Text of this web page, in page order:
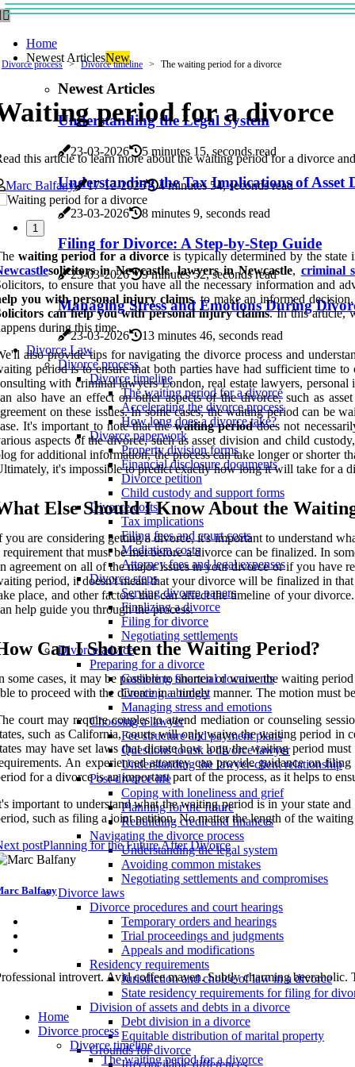
Home
Newest ArticlesNew
Newest Articles
Understanding the Legal System
23-03-2026 5 minutes 15, seconds read
Understanding the Tax Implications of Asset
23-03-2026 8 minutes 9, seconds read
Filing for Divorce: A Step-by-Step Guide
23-03-2026 9 minutes 52, seconds read
Managing Stress and Emotions During
23-03-2026
13 minutes 46, seconds read
Divorce Law
Divorce process
Divorce timeline
The waiting period for a divorce
Accelerating the divorce process
How long does a divorce take?
Divorce paperwork
Property division forms
Financial disclosure documents
Divorce petition
Child custody and support forms
Divorce costs
Tax implications
Filing fees and court costs
Mediation costs
Attorney fees and legal expenses
Divorce steps
Serving divorce papers
Finalizing a divorce
Filing for divorce
Negotiating settlements
Divorce advice
Preparing for a divorce
Gathering financial documents
Creating a budget
Managing stress and emotions
Choosing a lawyer
Fee structure and payment plans
Questions to ask a divorce lawyer
Understanding the lawyer-client relationship
Post-divorce life
Coping with loneliness and grief
Planning for the future
Rebuilding credit and finances
Navigating the divorce process
Understanding the legal system
Avoiding common mistakes
Negotiating settlements and compromises
Divorce laws
Divorce procedures and court hearings
Temporary orders and hearings
Trial proceedings and judgments
Appeals and modifications
Residency requirements
Jurisdiction and choice of law in a divorce
State residency requirements for filing for
Division of assets and debts in a divorce
Debt division in a divorce
Equitable distribution of marital property
Grounds for divorce
Divorce process Divorce timeline The waiting period for a divorce
period for a divorce
this article to learn more about the waiting period for a divorce
Marc Balfany
17-12-2025 4 minutes 54, seconds read
1
waiting period for a divorce is typically determined by the
solicitors in Newcastle,lawyers in Newcastle, criminal
to ensure that you have all the necessary information and
you with personal injury claims, to make an informed
can help you with personal injury claims. In this article,
during this time.
also provide tips for navigating the divorce process and
period is to ensure that both parties have had sufficient time
with criminal lawyers London, real estate lawyers,
also have an effect on other aspects of the divorce, such as
on these issues. In some cases, the waiting period can be
It's important to note that thewaiting perioddoes not
aspects of the divorce, such as asset division and child
for additional information, the process can take longer or shorter
it's impossible to predict exactly how long it will take for a
Else Should I Know About the
you are considering getting a divorce, it's important to understand
requirement that must be met before a divorce can be finalized. In
agreement on all of the major issues in your divorce or if you have
period, it doesn't mean that your divorce will be finalized in
place, and other factors that can affect the timeline of your
help guide you through the process.
Can I Shorten the Waiting Period?
some cases, it may be possible to shorten or waive the waiting
to proceed with the divorce in a timely manner. The motion must
court may require couples to attend mediation or counseling
such as California, courts will only waive the waiting period in
may have set laws that dictate how long the waiting period
An experienced attorney can provide guidance on
for a divorce is an important part of the process, as it helps to
important to understand what the waiting period is in your state
such as filing a joint petition. No matter the length of the
postPlanning for the Future After Divorce
Balfany
introvert. Avid coffee maven. Subtly charming
Home
Divorce process
Divorce timeline
The waiting period for a divorce